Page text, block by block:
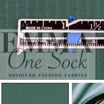
Open Media In Gallery View